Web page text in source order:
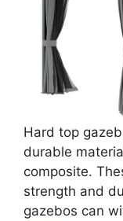
Hard top
durable
composite.
strength and
gazebos can